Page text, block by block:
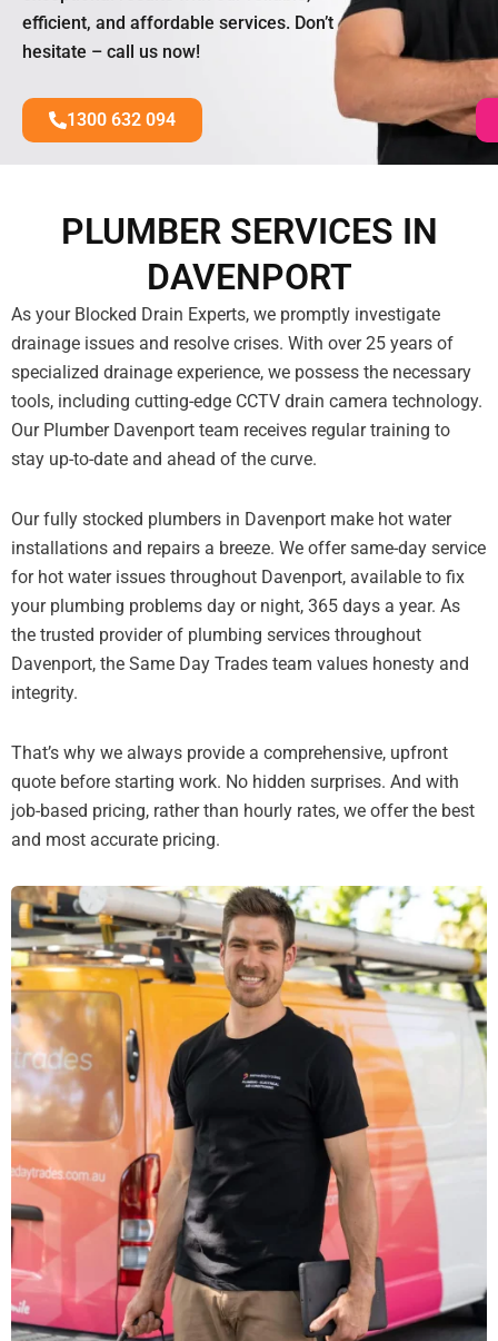
efficient, and affordable services. Don’t
hesitate – call us now!
1300 632 094
PLUMBER SERVICES IN
DAVENPORT
As your Blocked Drain Experts, we promptly investigate
drainage issues and resolve crises. With over 25 years of
specialized drainage experience, we possess the necessary
tools, including cutting-edge CCTV drain camera technology.
Our Plumber Davenport team receives regular training to
stay up-to-date and ahead of the curve.
Our fully stocked plumbers in Davenport make hot water
installations and repairs a breeze. We offer same-day service
for hot water issues throughout Davenport, available to fix
your plumbing problems day or night, 365 days a year. As
the trusted provider of plumbing services throughout
Davenport, the Same Day Trades team values honesty and
integrity.
That’s why we always provide a comprehensive, upfront
quote before starting work. No hidden surprises. And with
job-based pricing, rather than hourly rates, we offer the best
and most accurate pricing.